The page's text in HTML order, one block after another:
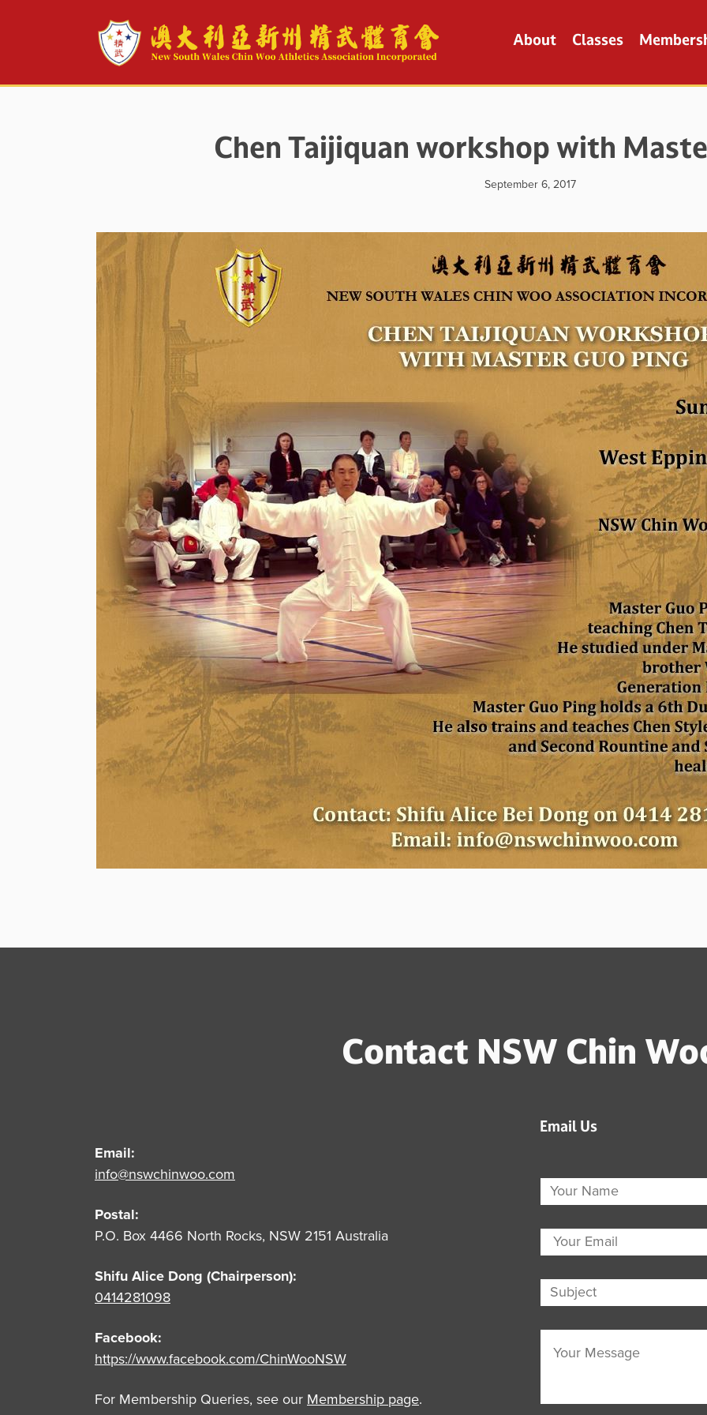
About Classes
Chen Taijiquan workshop with
September 6, 2017
Contact NSW Chin
Email:
info@nswchinwoo.com
Postal:
P.O. Box 4466 North Rocks, NSW 2151 Australia
Shifu Alice Dong (Chairperson):
0414281098
Facebook:
https://www.facebook.com/ChinWooNSW
For Membership Queries, see our Membership page.
Email Us